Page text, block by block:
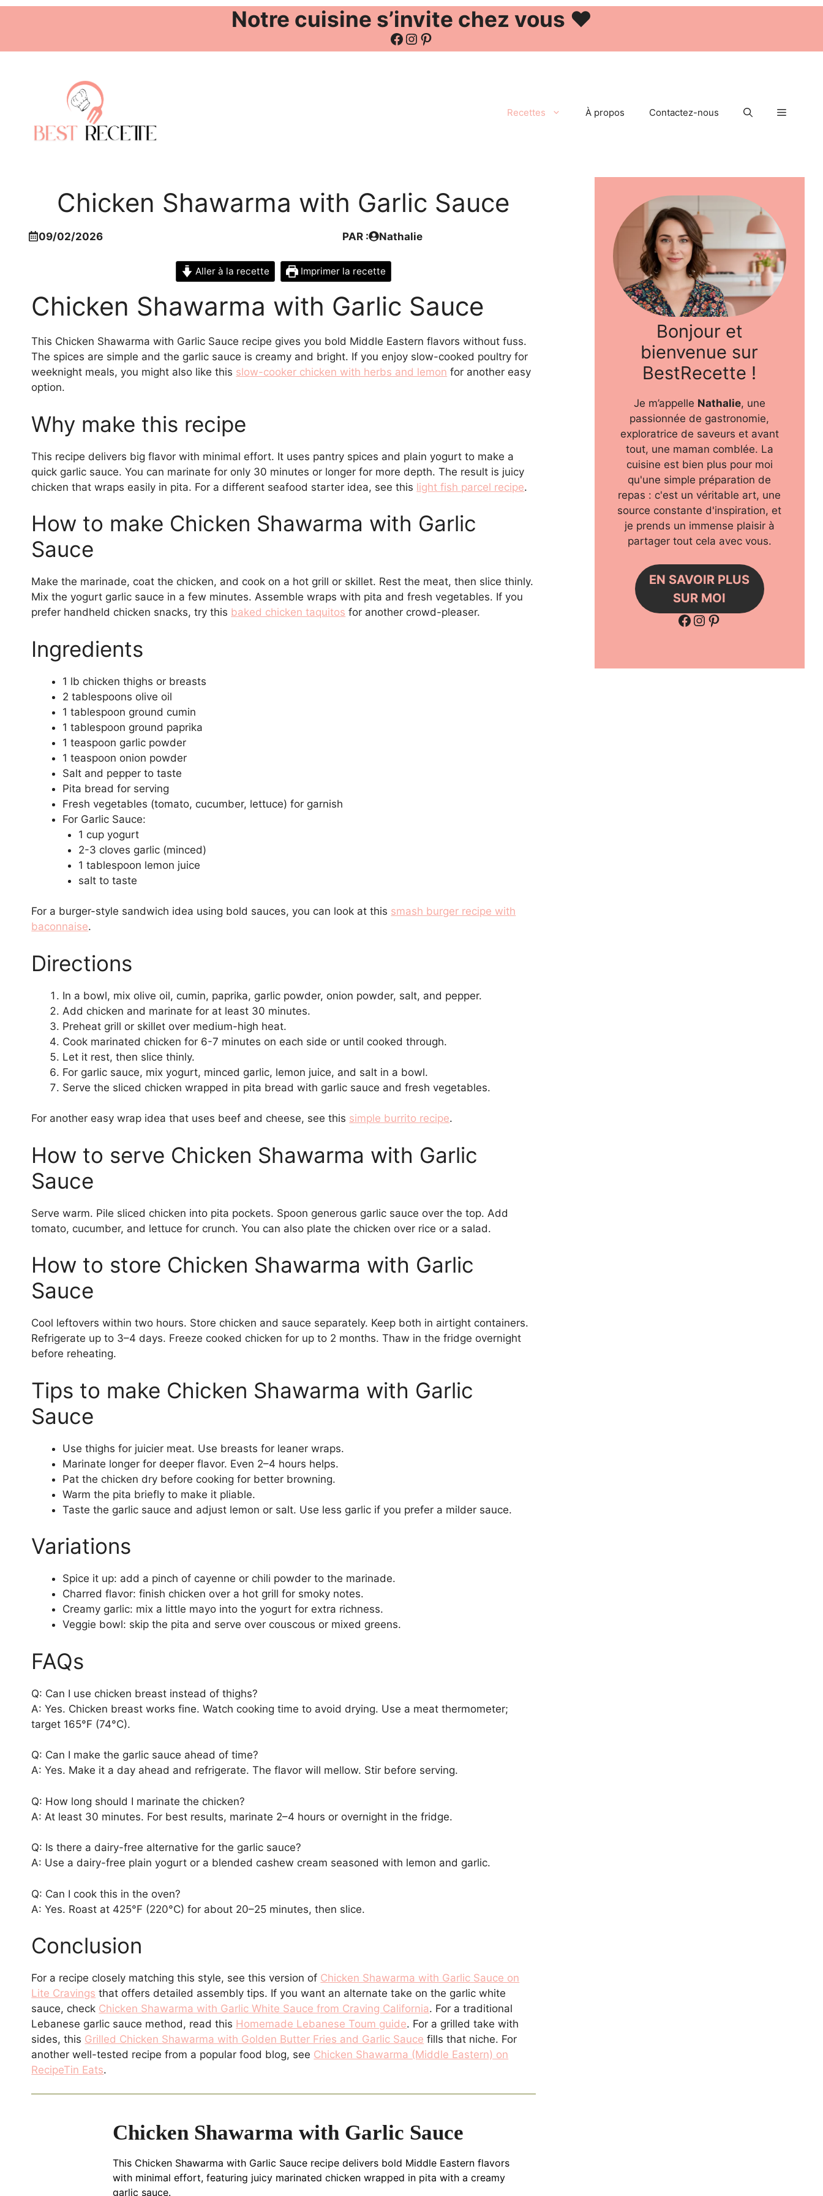
Notre cuisine s’invite chez vous ❤️
Facebook
Instagram
Pinterest
Recettes À propos Contactez-nous
Chicken Shawarma with Garlic Sauce
09/02/2026 PAR : Nathalie
Aller à la recette Imprimer la recette
Chicken Shawarma with Garlic Sauce
This Chicken Shawarma with Garlic Sauce recipe gives you bold Middle Eastern flavors without fuss.
The spices are simple and the garlic sauce is creamy and bright. If you enjoy slow-cooked poultry for
weeknight meals, you might also like this slow-cooker chicken with herbs and lemon for another easy
option.
Why make this recipe
This recipe delivers big flavor with minimal effort. It uses pantry spices and plain yogurt to make a
quick garlic sauce. You can marinate for only 30 minutes or longer for more depth. The result is juicy
chicken that wraps easily in pita. For a different seafood starter idea, see this light fish parcel recipe.
How to make Chicken Shawarma with Garlic
Sauce
Make the marinade, coat the chicken, and cook on a hot grill or skillet. Rest the meat, then slice thinly.
Mix the yogurt garlic sauce in a few minutes. Assemble wraps with pita and fresh vegetables. If you
prefer handheld chicken snacks, try this baked chicken taquitos for another crowd-pleaser.
Ingredients
1 lb chicken thighs or breasts
2 tablespoons olive oil
1 tablespoon ground cumin
1 tablespoon ground paprika
1 teaspoon garlic powder
1 teaspoon onion powder
Salt and pepper to taste
Pita bread for serving
Fresh vegetables (tomato, cucumber, lettuce) for garnish
For Garlic Sauce:
1 cup yogurt
2-3 cloves garlic (minced)
1 tablespoon lemon juice
salt to taste
For a burger-style sandwich idea using bold sauces, you can look at this smash burger recipe with
baconnaise.
Directions
In a bowl, mix olive oil, cumin, paprika, garlic powder, onion powder, salt, and pepper.
Add chicken and marinate for at least 30 minutes.
Preheat grill or skillet over medium-high heat.
Cook marinated chicken for 6-7 minutes on each side or until cooked through.
Let it rest, then slice thinly.
For garlic sauce, mix yogurt, minced garlic, lemon juice, and salt in a bowl.
Serve the sliced chicken wrapped in pita bread with garlic sauce and fresh vegetables.
For another easy wrap idea that uses beef and cheese, see this simple burrito recipe.
How to serve Chicken Shawarma with Garlic
Sauce
Serve warm. Pile sliced chicken into pita pockets. Spoon generous garlic sauce over the top. Add
tomato, cucumber, and lettuce for crunch. You can also plate the chicken over rice or a salad.
How to store Chicken Shawarma with Garlic
Sauce
Cool leftovers within two hours. Store chicken and sauce separately. Keep both in airtight containers.
Refrigerate up to 3–4 days. Freeze cooked chicken for up to 2 months. Thaw in the fridge overnight
before reheating.
Tips to make Chicken Shawarma with Garlic
Sauce
Use thighs for juicier meat. Use breasts for leaner wraps.
Marinate longer for deeper flavor. Even 2–4 hours helps.
Pat the chicken dry before cooking for better browning.
Warm the pita briefly to make it pliable.
Taste the garlic sauce and adjust lemon or salt. Use less garlic if you prefer a milder sauce.
Variations
Spice it up: add a pinch of cayenne or chili powder to the marinade.
Charred flavor: finish chicken over a hot grill for smoky notes.
Creamy garlic: mix a little mayo into the yogurt for extra richness.
Veggie bowl: skip the pita and serve over couscous or mixed greens.
FAQs
Q: Can I use chicken breast instead of thighs?
A: Yes. Chicken breast works fine. Watch cooking time to avoid drying. Use a meat thermometer;
target 165°F (74°C).
Q: Can I make the garlic sauce ahead of time?
A: Yes. Make it a day ahead and refrigerate. The flavor will mellow. Stir before serving.
Q: How long should I marinate the chicken?
A: At least 30 minutes. For best results, marinate 2–4 hours or overnight in the fridge.
Q: Is there a dairy-free alternative for the garlic sauce?
A: Use a dairy-free plain yogurt or a blended cashew cream seasoned with lemon and garlic.
Q: Can I cook this in the oven?
A: Yes. Roast at 425°F (220°C) for about 20–25 minutes, then slice.
Conclusion
For a recipe closely matching this style, see this version of Chicken Shawarma with Garlic Sauce on
Lite Cravings that offers detailed assembly tips. If you want an alternate take on the garlic white
sauce, check Chicken Shawarma with Garlic White Sauce from Craving California. For a traditional
Lebanese garlic sauce method, read this Homemade Lebanese Toum guide. For a grilled take with
sides, this Grilled Chicken Shawarma with Golden Butter Fries and Garlic Sauce fills that niche. For
another well-tested recipe from a popular food blog, see Chicken Shawarma (Middle Eastern) on
RecipeTin Eats.
Chicken Shawarma with Garlic Sauce
This Chicken Shawarma with Garlic Sauce recipe delivers bold Middle Eastern flavors
with minimal effort, featuring juicy marinated chicken wrapped in pita with a creamy
garlic sauce.
Bonjour et
bienvenue sur
BestRecette !
Je m’appelle Nathalie, une
passionnée de gastronomie,
exploratrice de saveurs et avant
tout, une maman comblée. La
cuisine est bien plus pour moi
qu'une simple préparation de
repas : c'est un véritable art, une
source constante d'inspiration, et
je prends un immense plaisir à
partager tout cela avec vous.
EN SAVOIR PLUS
SUR MOI
Facebook
Instagram
Pinterest